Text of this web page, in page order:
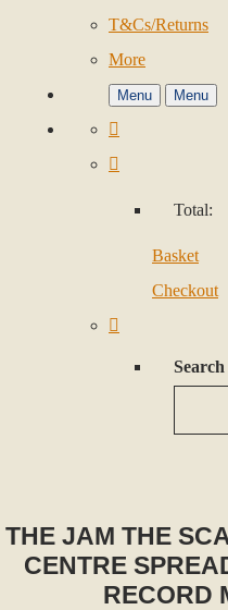
T&Cs/Returns
More
Menu Menu
Total:
Basket
Checkout
THE JAM THE
CENTRE
RECORD